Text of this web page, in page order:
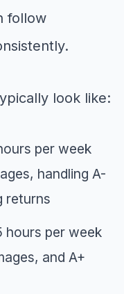
follow
look like:
per week
handling A-
returns
hours per week
and A+